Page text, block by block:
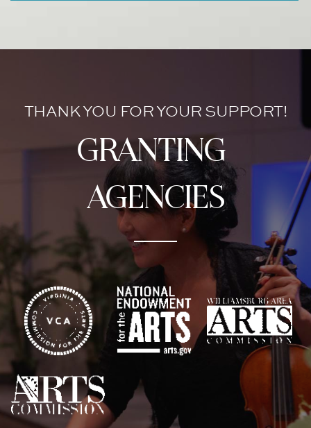
THANK YOU FOR YOUR SUPPORT!
granting
agencies